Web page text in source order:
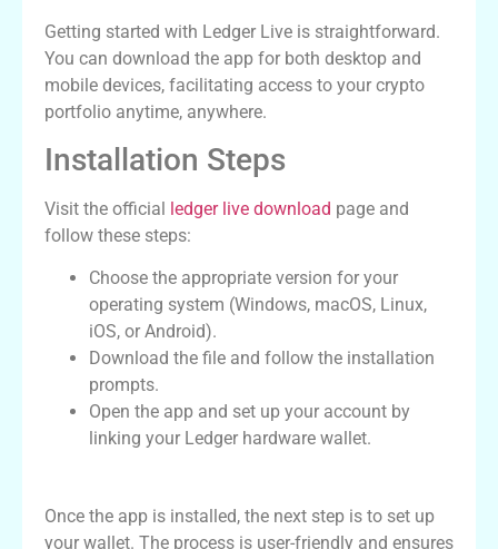
Getting started with Ledger Live is straightforward.
You can download the app for both desktop and
mobile devices, facilitating access to your crypto
portfolio anytime, anywhere.
Installation Steps
Visit the official ledger live download page and
follow these steps:
Choose the appropriate version for your
operating system (Windows, macOS, Linux,
iOS, or Android).
Download the file and follow the installation
prompts.
Open the app and set up your account by
linking your Ledger hardware wallet.
Once the app is installed, the next step is to set up
your wallet. The process is user-friendly and ensures